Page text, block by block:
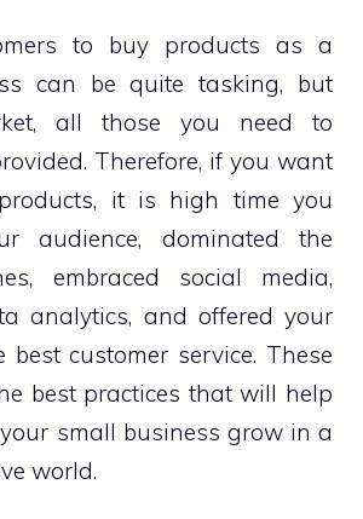
to buy products as a
can be quite tasking, but
all those you need to
Therefore, if you want
it is high time you
audience, dominated the
embraced social media,
analytics, and offered your
best customer service. These
best practices that will help
small business grow in a
world.